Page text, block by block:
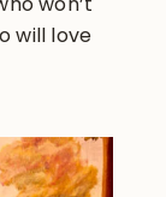
will love